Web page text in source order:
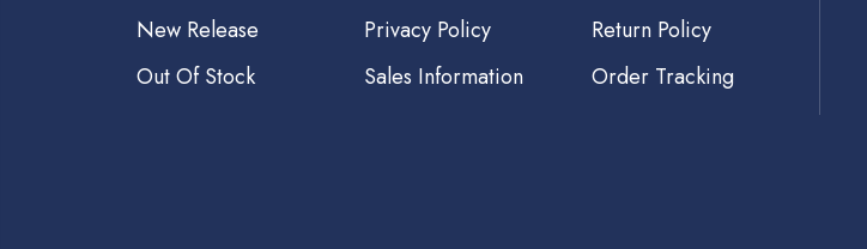
New Release
Out Of Stock
Privacy Policy
Sales Information
Return Policy
Order Tracking